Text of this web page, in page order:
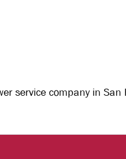
service company in San